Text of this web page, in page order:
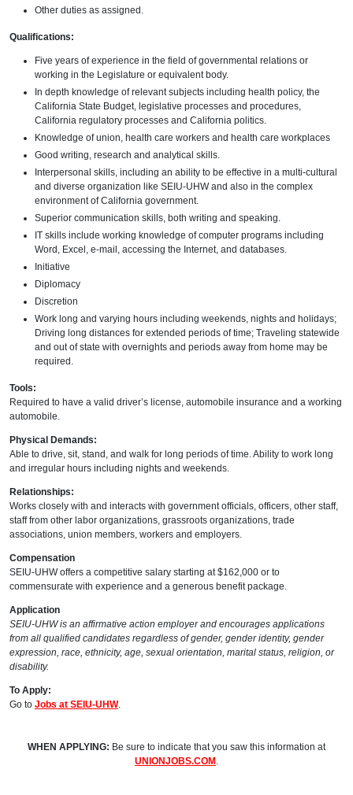
Other duties as assigned.
Qualifications:
Five years of experience in the field of governmental relations or
working in the Legislature or equivalent body.
In depth knowledge of relevant subjects including health policy, the
California State Budget, legislative processes and procedures,
California regulatory processes and California politics.
Knowledge of union, health care workers and health care workplaces
Good writing, research and analytical skills.
Interpersonal skills, including an ability to be effective in a multi-cultural
and diverse organization like SEIU-UHW and also in the complex
environment of California government.
Superior communication skills, both writing and speaking.
IT skills include working knowledge of computer programs including
Word, Excel, e-mail, accessing the Internet, and databases.
Initiative
Diplomacy
Discretion
Work long and varying hours including weekends, nights and holidays;
Driving long distances for extended periods of time; Traveling statewide
and out of state with overnights and periods away from home may be
required.
Tools:
Required to have a valid driver’s license, automobile insurance and a working
automobile.
Physical Demands:
Able to drive, sit, stand, and walk for long periods of time. Ability to work long
and irregular hours including nights and weekends.
Relationships:
Works closely with and interacts with government officials, officers, other staff,
staff from other labor organizations, grassroots organizations, trade
associations, union members, workers and employers.
Compensation
SEIU-UHW offers a competitive salary starting at $162,000 or to
commensurate with experience and a generous benefit package.
Application
SEIU-UHW is an affirmative action employer and encourages applications
from all qualified candidates regardless of gender, gender identity, gender
expression, race, ethnicity, age, sexual orientation, marital status, religion, or
disability.
To Apply:
Go to Jobs at SEIU-UHW.
WHEN APPLYING: Be sure to indicate that you saw this information at
UNIONJOBS.COM .